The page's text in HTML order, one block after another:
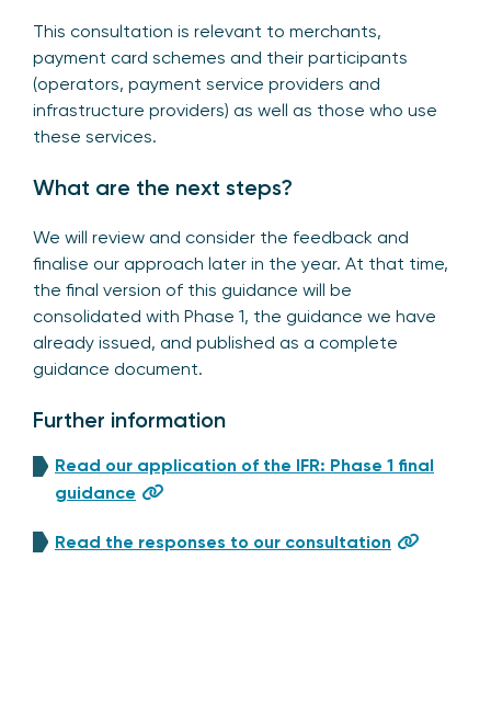
This consultation is relevant to merchants,
payment card schemes and their participants
(operators, payment service providers and
infrastructure providers) as well as those who use
these services.
What are the next steps?
We will review and consider the feedback and
finalise our approach later in the year. At that time,
the final version of this guidance will be
consolidated with Phase 1, the guidance we have
already issued, and published as a complete
guidance document.
Further information
Read our application of the IFR: Phase 1 final
guidance
Read the responses to our consultation